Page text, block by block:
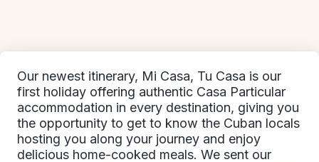
Our newest itinerary, Mi Casa, Tu Casa is our
first holiday offering authentic Casa Particular
accommodation in every destination, giving you
the opportunity to get to know the Cuban locals
hosting you along your journey and enjoy
delicious home-cooked meals. We sent our